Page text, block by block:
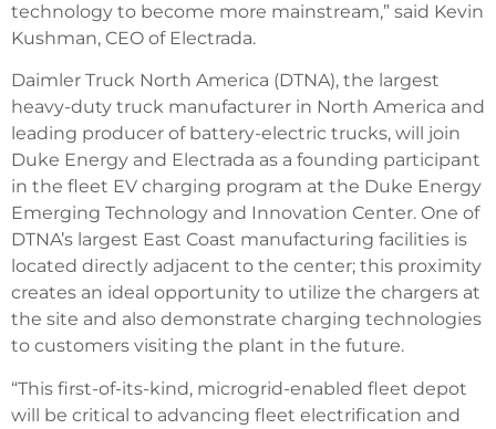
technology to become more mainstream,” said Kevin
Kushman, CEO of Electrada.
Daimler Truck North America (DTNA), the largest
heavy-duty truck manufacturer in North America and
leading producer of battery-electric trucks, will join
Duke Energy and Electrada as a founding participant
in the fleet EV charging program at the Duke Energy
Emerging Technology and Innovation Center. One of
DTNA’s largest East Coast manufacturing facilities is
located directly adjacent to the center; this proximity
creates an ideal opportunity to utilize the chargers at
the site and also demonstrate charging technologies
to customers visiting the plant in the future.
“This first-of-its-kind, microgrid-enabled fleet depot
will be critical to advancing fleet electrification and